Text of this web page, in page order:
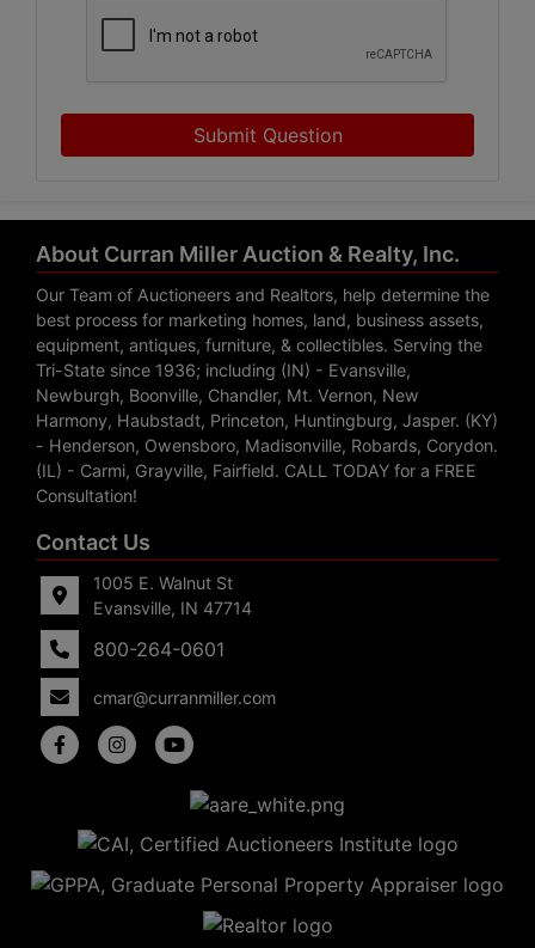
Submit Question
About Curran Miller Auction & Realty, Inc.
Our Team of Auctioneers and Realtors, help determine the
best process for marketing homes, land, business assets,
equipment, antiques, furniture, & collectibles. Serving the
Tri-State since 1936; including (IN) - Evansville,
Newburgh, Boonville, Chandler, Mt. Vernon, New
Harmony, Haubstadt, Princeton, Huntingburg, Jasper. (KY)
- Henderson, Owensboro, Madisonville, Robards, Corydon.
(IL) - Carmi, Grayville, Fairfield. CALL TODAY for a FREE
Consultation!
Contact Us
1005 E. Walnut St
Evansville, IN 47714
800-264-0601
cmar@curranmiller.com